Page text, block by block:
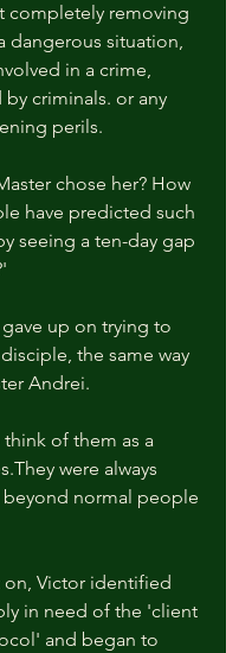
completely removing
dangerous situation,
in a crime,
criminals. or any
perils.
chose her? How
have predicted such
seeing a ten-day gap
up on trying to
the same way
Andrei.
of them as a
were always
normal people
Victor identified
in need of the 'client
and began to